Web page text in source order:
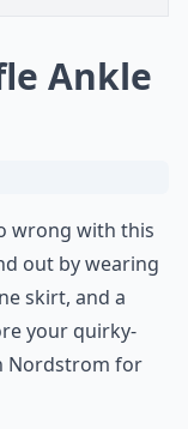
Ankle
wrong with this
out by wearing
skirt, and a
your quirky-
Nordstrom for